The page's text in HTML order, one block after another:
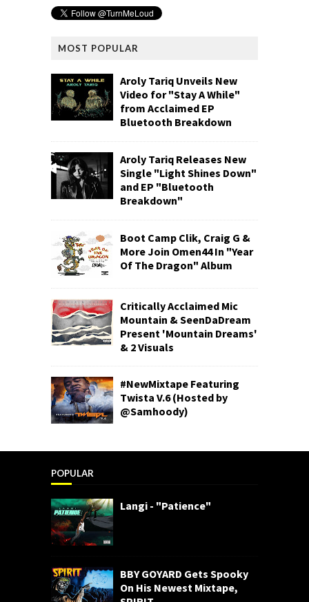
MOST POPULAR
Aroly Tariq Unveils New
Video for "Stay A While"
from Acclaimed EP
Bluetooth Breakdown
Aroly Tariq Releases New
Single "Light Shines Down"
and EP "Bluetooth
Breakdown"
Boot Camp Clik, Craig G &
More Join Omen44 In "Year
Of The Dragon" Album
Critically Acclaimed Mic
Mountain & SeenDaDream
Present 'Mountain Dreams'
& 2 Visuals
#NewMixtape Featuring
Twista V.6 (Hosted by
@Samhoody)
POPULAR
Langi - "Patience"
BBY GOYARD Gets Spooky
On His Newest Mixtape,